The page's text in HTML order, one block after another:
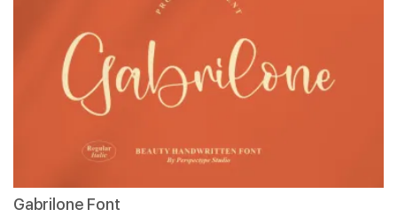
Gabrilone Font